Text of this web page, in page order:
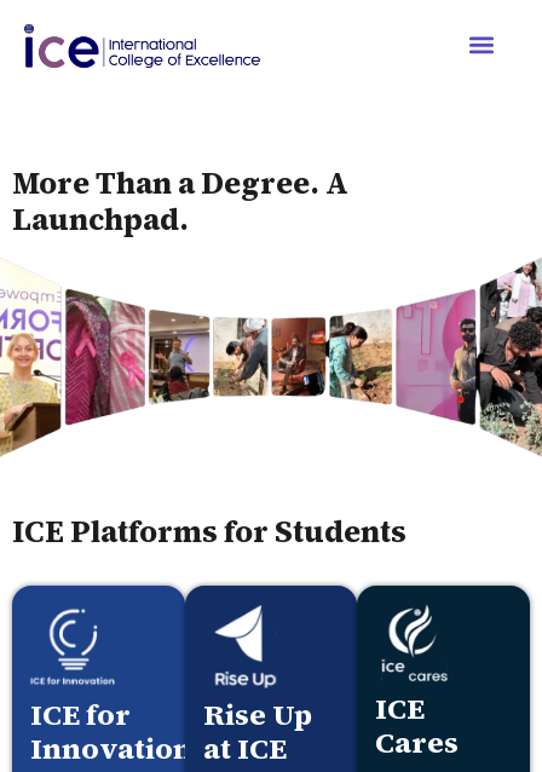
More Than a Degree. A
Launchpad.
ICE Platforms for Students
ICE for
Innovation
Rise Up
at ICE
ICE
Cares